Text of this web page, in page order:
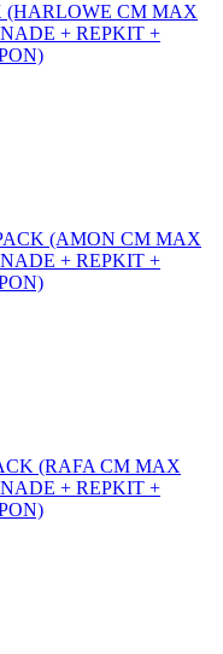
(HARLOWE CM MAX
+ REPKIT +
(AMON CM MAX
+ REPKIT +
(RAFA CM MAX
+ REPKIT +